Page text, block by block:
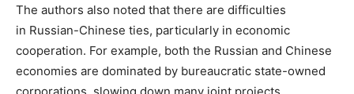
The authors also noted that there are difficulties
in Russian-Chinese ties, particularly in economic
cooperation. For example, both the Russian and Chinese
economies are dominated by bureaucratic state-owned
corporations, slowing down many joint projects.